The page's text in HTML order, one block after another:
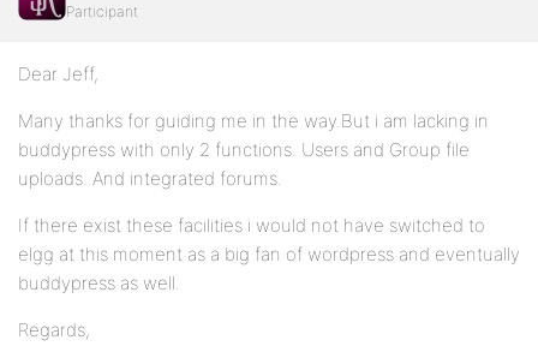
Participant
Dear Jeff,
Many thanks for guiding me in the way.But i am lacking in
buddypress with only 2 functions. Users and Group file
uploads. And integrated forums.
If there exist these facilities i would not have switched to
elgg at this moment as a big fan of wordpress and eventually
buddypress as well.
Regards,